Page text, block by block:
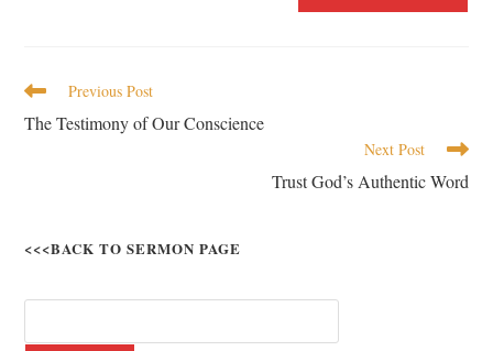
Previous Post
The Testimony of Our Conscience
Next Post
Trust God’s Authentic Word
<<<BACK TO SERMON PAGE